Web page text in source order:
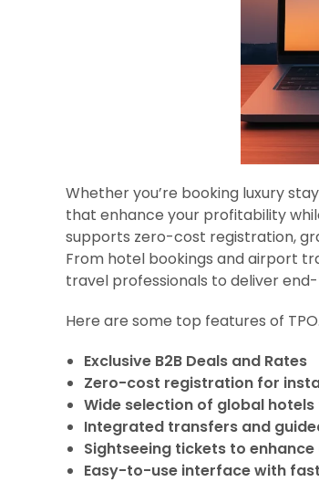
Whether you’re booking luxury
that enhance your profitability
supports zero-cost registration,
From hotel bookings and airport
travel professionals to deliver
Here are some top features of
Exclusive B2B Deals and Rates
Zero-cost registration for
Wide selection of global
Integrated transfers and
Sightseeing tickets to
Easy-to-use interface with